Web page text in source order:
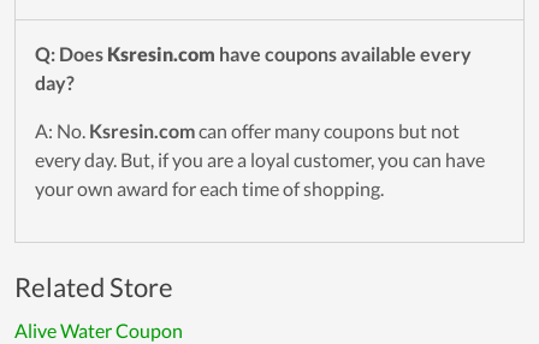
Q: Does Ksresin.com have coupons available every
day?
A: No. Ksresin.comcan offer many coupons but not
every day. But, if you are a loyal customer, you can have
your own award for each time of shopping.
Related Store
Alive Water Coupon